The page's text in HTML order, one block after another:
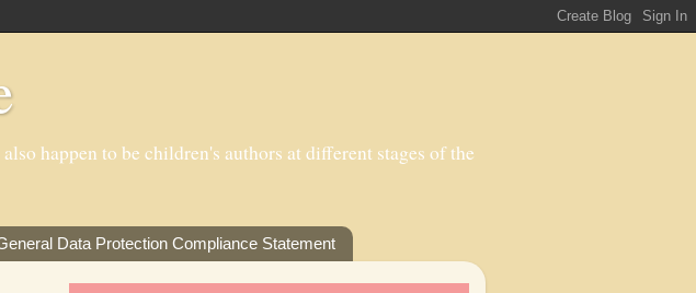
happen to be children's authors at different stages of the
Data Protection Compliance Statement